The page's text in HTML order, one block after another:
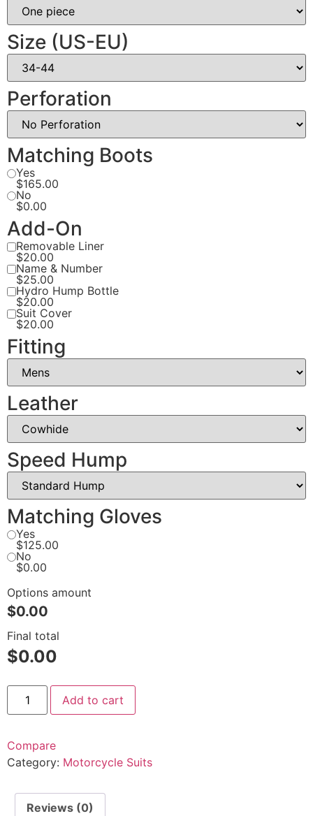
Size (US-EU)
Perforation
Matching Boots
Yes
$165.00
No
$0.00
Add-On
Removable Liner
$20.00
Name & Number
$25.00
Hydro Hump Bottle
$20.00
Suit Cover
$20.00
Fitting
Leather
Speed Hump
Matching Gloves
Yes
$125.00
No
$0.00
Options amount
$0.00
Final total
$0.00
Add to cart
Compare
Category: Motorcycle Suits
Reviews (0)